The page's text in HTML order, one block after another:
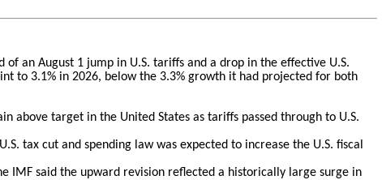
an August 1 jump in U.S. tariffs and a drop in the effective U.S.
to 3.1% in 2026, below the 3.3% growth it had projected for both
above target in the United States as tariffs passed through to U.S.
tax cut and spending law was expected to increase the U.S. fiscal
IMF said the upward revision reflected a historically large surge in